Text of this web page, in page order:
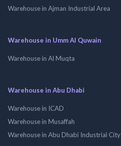
Warehouse in Ajman Industrial Area
Warehouse in Umm Al Quwain
Warehouse in Al Muqta
Warehouse in Abu Dhabi
Warehouse in ICAD
Warehouse in Musaffah
Warehouse in Abu Dhabi Industrial City